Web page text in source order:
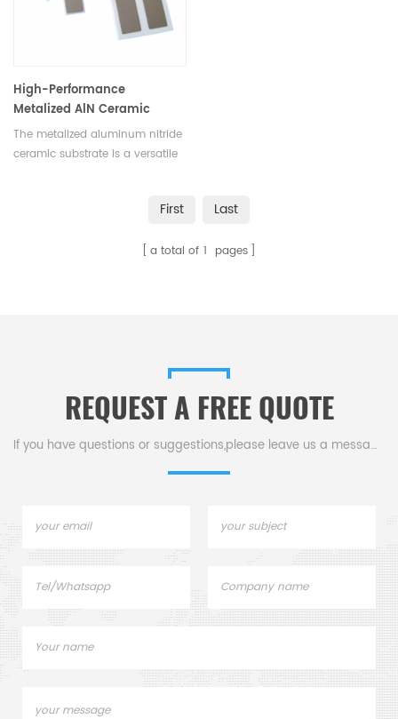
High-Performance
Metalized AlN Ceramic
Substrate for HV/HP Devices
The metalized aluminum nitride
ceramic substrate is a versatile
First Last
a total of 1 pages
REQUEST A FREE QUOTE
If you have questions or suggestions,please leave us a message,